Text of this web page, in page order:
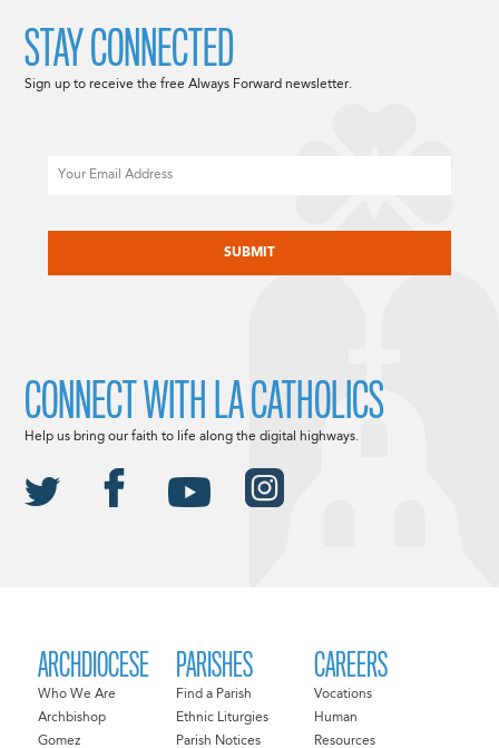
ARCHDIOCESE
Who We Are
Archbishop
Gomez
PARISHES
Find a Parish
Ethnic Liturgies
Parish Notices
CAREERS
Vocations
Human
Resources
STAY CONNECTED
Sign up to receive the free Always Forward newsletter.
CONNECT WITH LA CATHOLICS
Help us bring our faith to life along the digital highways.